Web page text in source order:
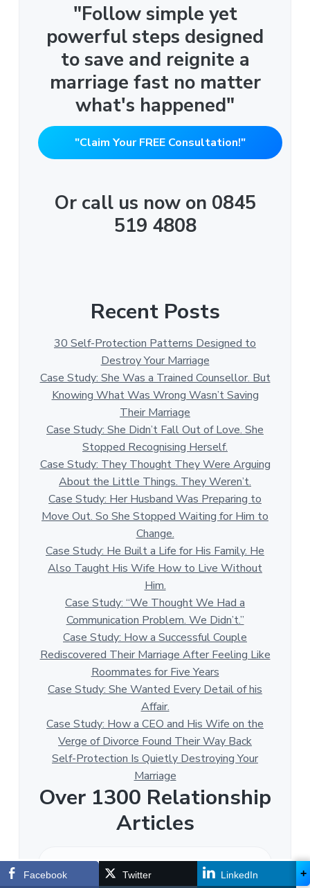
"Follow simple yet
powerful steps designed
to save and reignite a
marriage fast no matter
what's happened"
"Claim Your FREE Consultation!"
Or call us now on 0845
519 4808
Recent Posts
30 Self-Protection Patterns Designed to
Destroy Your Marriage
Case Study: She Was a Trained Counsellor. But
Knowing What Was Wrong Wasn’t Saving
Their Marriage
Case Study: She Didn’t Fall Out of Love. She
Stopped Recognising Herself.
Case Study: They Thought They Were Arguing
About the Little Things. They Weren’t.
Case Study: Her Husband Was Preparing to
Move Out. So She Stopped Waiting for Him to
Change.
Case Study: He Built a Life for His Family. He
Also Taught His Wife How to Live Without
Him.
Case Study: “We Thought We Had a
Communication Problem. We Didn’t.”
Case Study: How a Successful Couple
Rediscovered Their Marriage After Feeling Like
Roommates for Five Years
Case Study: She Wanted Every Detail of his
Affair.
Case Study: How a CEO and His Wife on the
Verge of Divorce Found Their Way Back
Self-Protection Is Quietly Destroying Your
Marriage
Over 1300 Relationship
Articles
v
Facebook Twitter LinkedIn +